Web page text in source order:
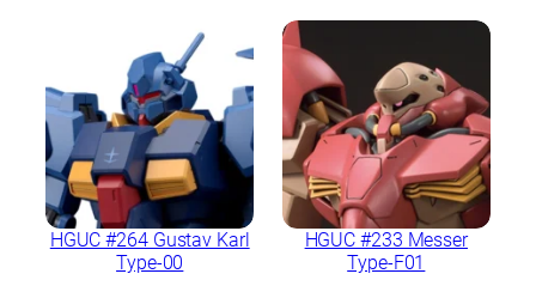
HGUC #264 Gustav Karl
Type-00
HGUC #233 Messer
Type-F01